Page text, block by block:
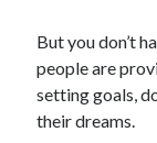
But you don’t
people are
setting goals,
their dreams.